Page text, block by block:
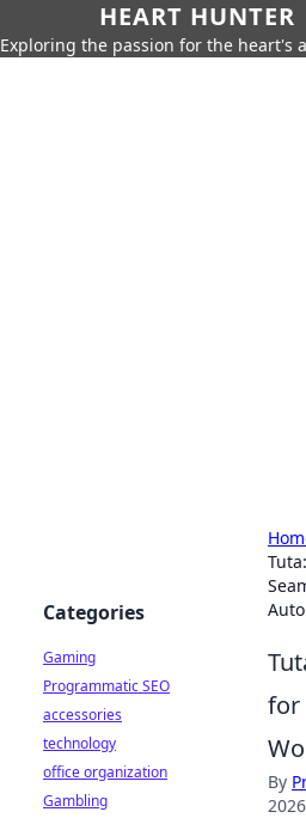
HEART HUNTER
Exploring the passion for the heart's
for
By
2026
Categories
Gaming
Programmatic SEO
accessories
technology
office organization
Gambling